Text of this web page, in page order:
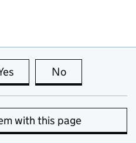
this page is useful
No
with this page